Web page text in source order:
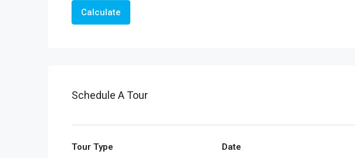
Calculate
Schedule A Tour
Tour Type Date